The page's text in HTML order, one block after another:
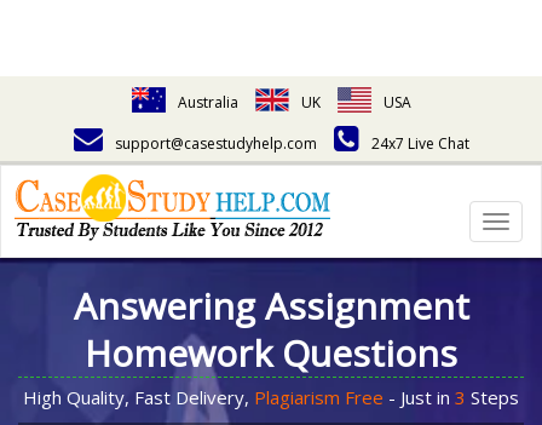
Australia UK
USA
support@casestudyhelp.com
24x7 Live Chat
Answering Assignment
Homework Questions
High Quality, Fast Delivery, Plagiarism Free - Just in 3 Steps